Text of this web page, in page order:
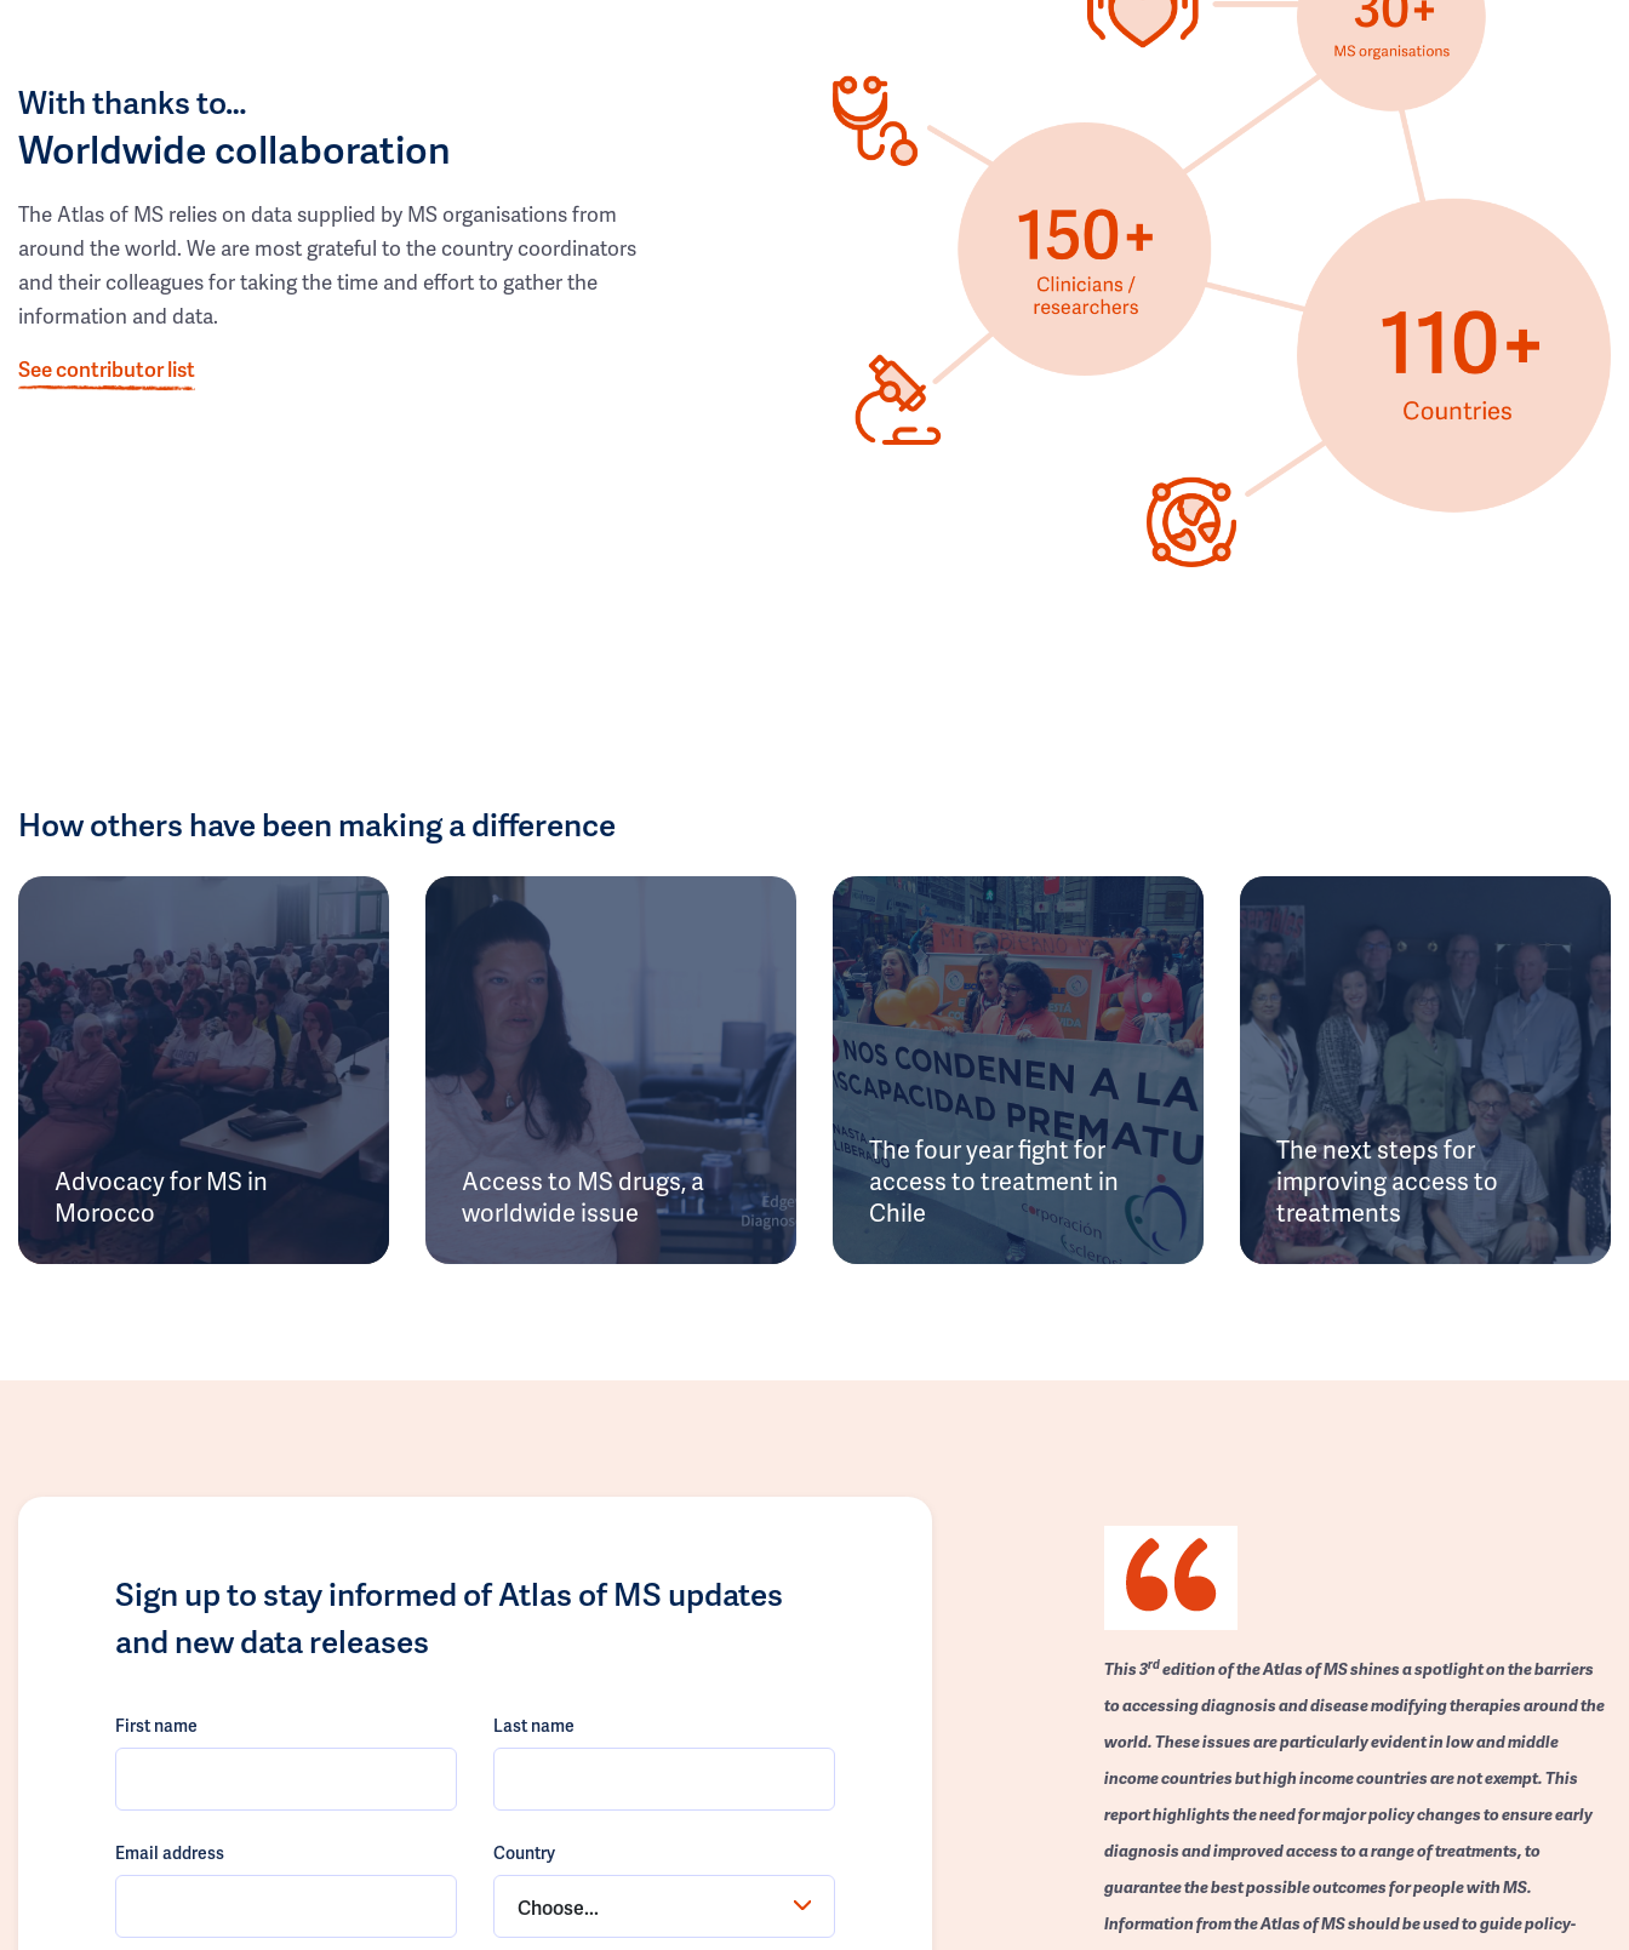
With thanks to…
Worldwide collaboration
The Atlas of MS relies on data supplied by MS organisations from
around the world. We are most grateful to the country coordinators
and their colleagues for taking the time and effort to gather the
information and data.
See contributor list
How others have been making a difference
Advocacy for MS in
Morocco
Access to MS drugs, a
worldwide issue
The four year fight for
access to treatment in
Chile
The next steps for
improving access to
treatments
Sign up to stay informed of Atlas of MS updates
and new data releases
First name Last name
Email address Country
Choose...
This 3rdedition of the Atlas of MS shines a spotlight on the barriers
to accessing diagnosis and disease modifying therapies around the
world. These issues are particularly evident in low and middle
income countries but high income countries are not exempt. This
report highlights the need for major policy changes to ensure early
diagnosis and improved access to a range of treatments, to
guarantee the best possible outcomes for people with MS.
Information from the Atlas of MS should be used to guide policy-